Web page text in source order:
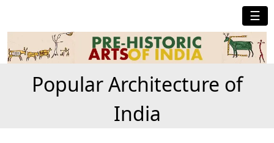
☰
Popular Architecture of
India